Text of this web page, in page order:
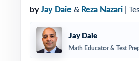
by Jay Daie & Reza Nazari |
Jay Daie
Math Educator & Test